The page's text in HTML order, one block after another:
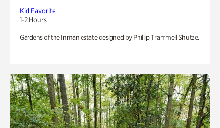
Kid Favorite
1-2 Hours
Gardens of the Inman estate designed by Phillip Trammell Shutze.